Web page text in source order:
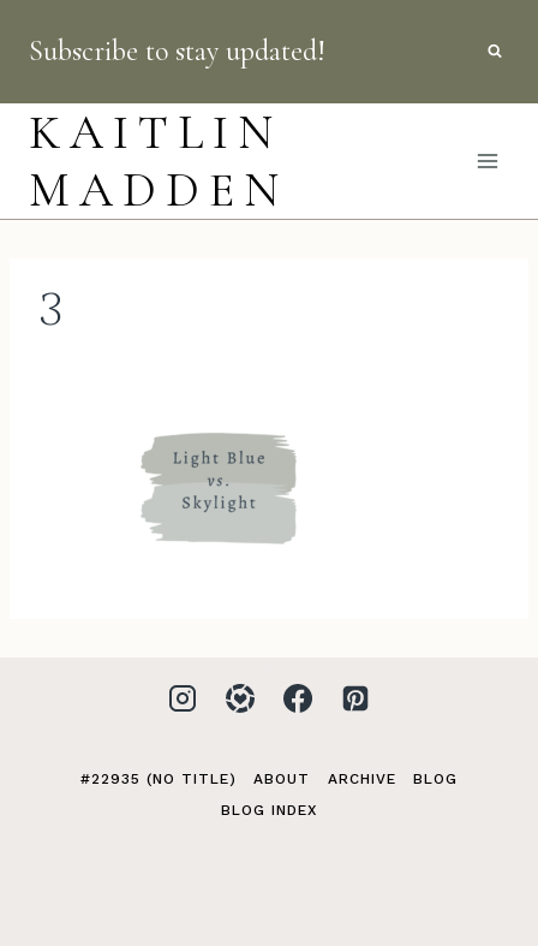
content
Subscribe to stay updated!
KAITLIN
MADDEN
3
#22935 (NO TITLE) ABOUT ARCHIVE
BLOG
BLOG INDEX